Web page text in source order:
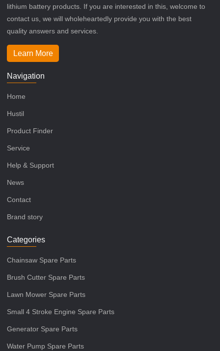
lithium battery products. If you are interested in this, welcome to
contact us, we will wholeheartedly provide you with the best
quality answers and services.
Learn More
Navigation
Home
Hustil
Product Finder
Service
Help & Support
News
Contact
Brand story
Categories
Chainsaw Spare Parts
Brush Cutter Spare Parts
Lawn Mower Spare Parts
Small 4 Stroke Engine Spare Parts
Generator Spare Parts
Water Pump Spare Parts